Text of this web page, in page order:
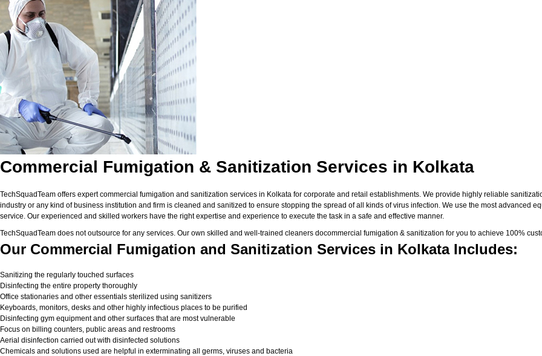
Commercial Fumigation & Sanitization Services in Kolkata
TechSquadTeam offers expert commercial fumigation and sanitization services in Kolkata for corporate and retail establishments. We provide highly reliable
industry or any kind of business institution and firm is cleaned and sanitized to ensure stopping the spread of all kinds of virus infection. We use the most advanced
service. Our experienced and skilled workers have the right expertise and experience to execute the task in a safe and effective manner.
TechSquadTeam does not outsource for any services. Our own skilled and well-trained cleaners docommercial fumigation & sanitization for you to achieve 100%
Our Commercial Fumigation and Sanitization Services in Kolkata Includes:
Sanitizing the regularly touched surfaces
Disinfecting the entire property thoroughly
Office stationaries and other essentials sterilized using sanitizers
Keyboards, monitors, desks and other highly infectious places to be purified
Disinfecting gym equipment and other surfaces that are most vulnerable
Focus on billing counters, public areas and restrooms
Aerial disinfection carried out with disinfected solutions
Chemicals and solutions used are helpful in exterminating all germs, viruses and bacteria